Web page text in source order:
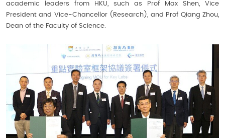
academic leaders from HKU, such as Prof Max Shen, Vice
President and Vice-Chancellor (Research), and Prof Qiang Zhou,
Dean of the Faculty of Science.